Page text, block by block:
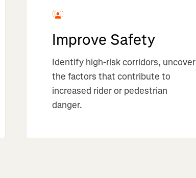
Improve Safety
Identify high-risk corridors, uncover
the factors that contribute to
increased rider or pedestrian
danger.